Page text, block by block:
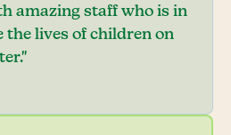
amazing staff who is in
the lives of children on